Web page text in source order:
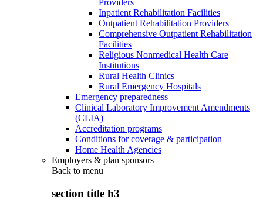
Providers
Inpatient Rehabilitation Facilities
Outpatient Rehabilitation Providers
Comprehensive Outpatient Rehabilitation
Facilities
Religious Nonmedical Health Care
Institutions
Rural Health Clinics
Rural Emergency Hospitals
Emergency preparedness
Clinical Laboratory Improvement Amendments
(CLIA)
Accreditation programs
Conditions for coverage & participation
Home Health Agencies
Employers & plan sponsors
Back to menu
section title h3